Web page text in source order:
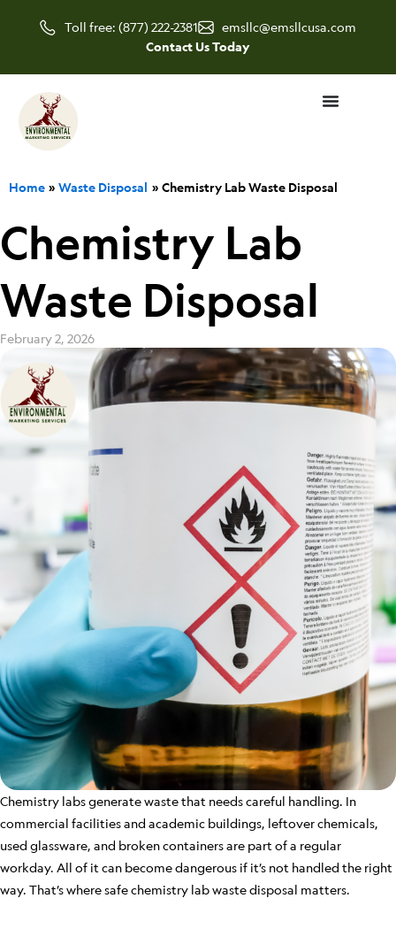
Toll free: (877) 222-2381
emsllc@emsllcusa.com
Contact Us Today
Home Waste Disposal Chemistry Lab Waste Disposal
Chemistry Lab
Waste Disposal
February 2, 2026
Chemistry labs generate waste that needs careful handling. In
commercial facilities and academic buildings, leftover chemicals,
used glassware, and broken containers are part of a regular
workday. All of it can become dangerous if it’s not handled the right
way. That’s where safe chemistry lab waste disposal matters.